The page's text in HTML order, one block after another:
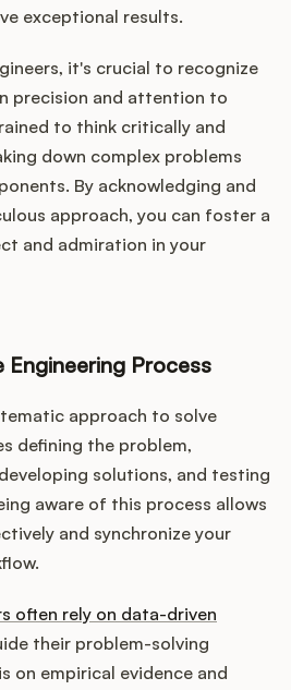
exceptional results.
it's crucial to recognize
precision and attention to
to think critically and
down complex problems
By acknowledging and
approach, you can foster a
and admiration in your
Process
approach to solve
defining the problem,
solutions, and testing
aware of this process allows
and synchronize your
often rely on data-driven
their problem-solving
on empirical evidence and